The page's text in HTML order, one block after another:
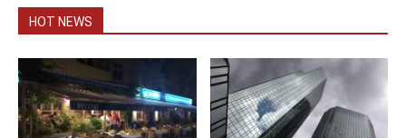
HOT NEWS